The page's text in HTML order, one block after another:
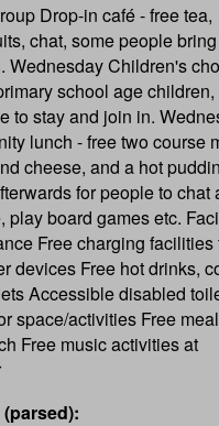
Drop-in café - free tea,
chat, some people bring
Wednesday Children's
school age children,
to stay and join in.
lunch - free two course
cheese, and a hot
for people to chat
play board games etc.
Free charging facilities
devices Free hot drinks,
Accessible disabled
space/activities Free
Free music activities at